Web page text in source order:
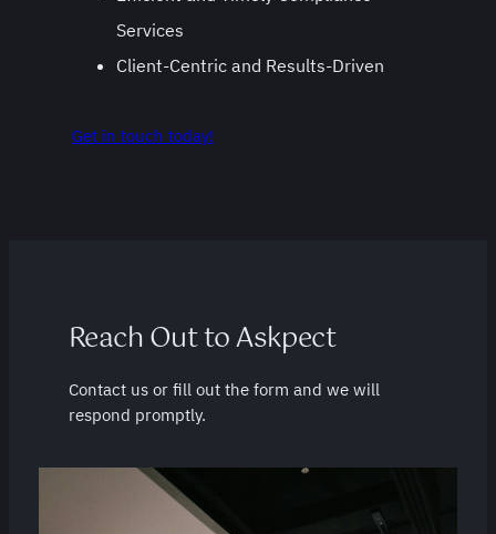
Services
Client-Centric and Results-Driven
Get in touch today!
Reach Out to Askpect
Contact us or fill out the form and we will
respond promptly.